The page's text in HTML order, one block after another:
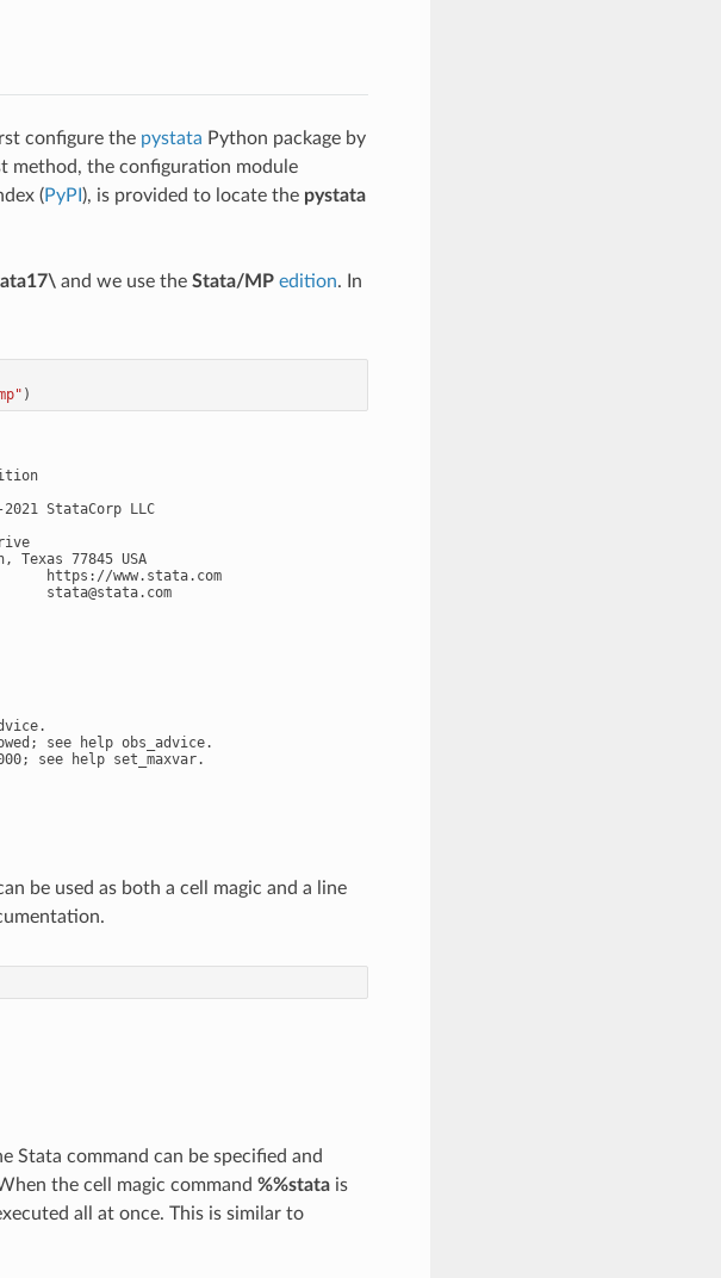
configure the pystata Python package by
method, the configuration module
(PyPI ), is provided to locate the pystata
and we use the Stata/MP edition. In
)
StataCorp LLC
Texas 77845 USA
https://www.stata.com
stata@stata.com
see help obs_advice.
be used as both a cell magic and a line
Stata command can be specified and
the cell magic command %%statais
all at once. This is similar to